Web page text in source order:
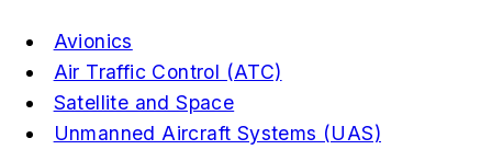
Avionics
Air Traffic Control (ATC)
Satellite and Space
Unmanned Aircraft Systems (UAS)